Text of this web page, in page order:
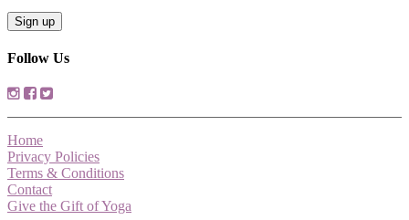
Follow Us
Home
Privacy Policies
Terms & Conditions
Contact
Give the Gift of Yoga